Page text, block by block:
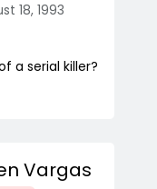
18, 1993
a serial killer?
Vargas